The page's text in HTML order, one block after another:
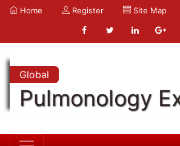
Home Register Site Map
Global
Pulmonology